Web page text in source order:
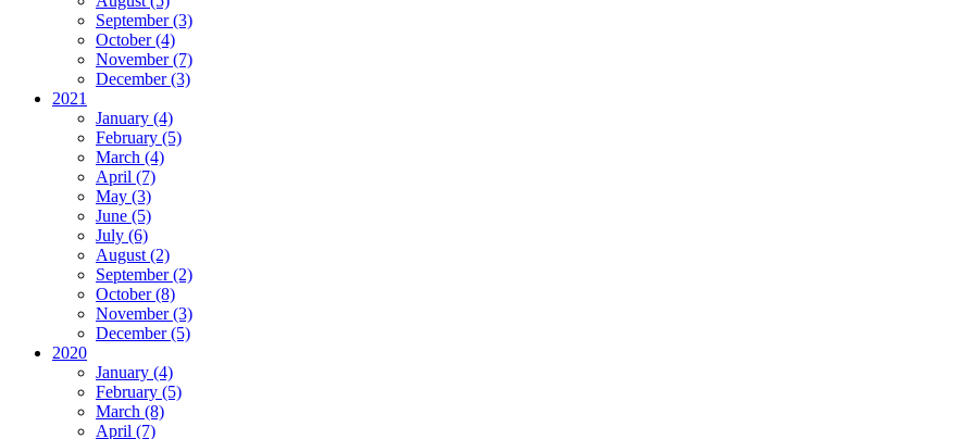
September (3)
October (4)
November (7)
December (3)
2021
January (4)
February (5)
March (4)
April (7)
May (3)
June (5)
July (6)
August (2)
September (2)
October (8)
November (3)
December (5)
2020
January (4)
February (5)
March (8)
April (7)